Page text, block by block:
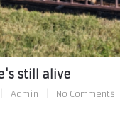
still alive
Admin No Comments